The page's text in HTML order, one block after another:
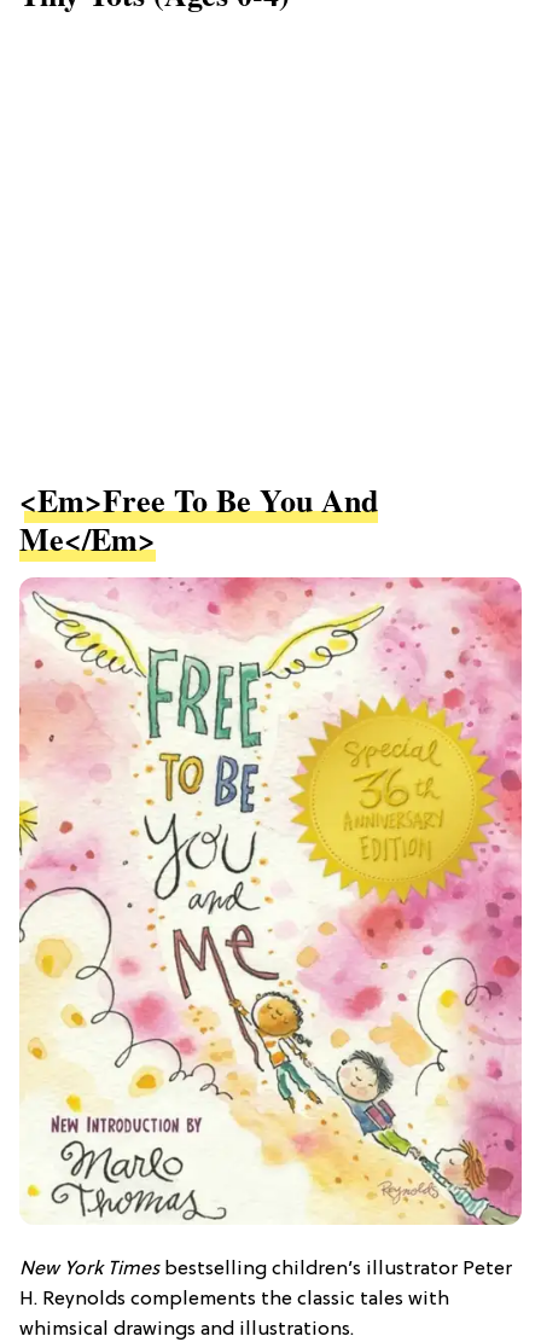
<em>Free To Be You And
Me</em>
New York Times bestselling children’s illustrator Peter
H. Reynolds complements the classic tales with
whimsical drawings and illustrations.